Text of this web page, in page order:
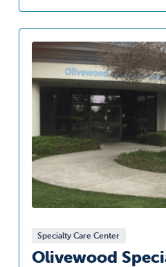
Specialty Care Center
Olivewood